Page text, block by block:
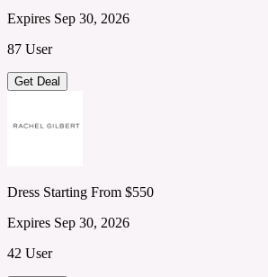
Expires Sep 30, 2026
87 User
Get Deal
Dress Starting From $550
Expires Sep 30, 2026
42 User